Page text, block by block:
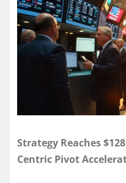
Strategy Reaches
Centric Pivot